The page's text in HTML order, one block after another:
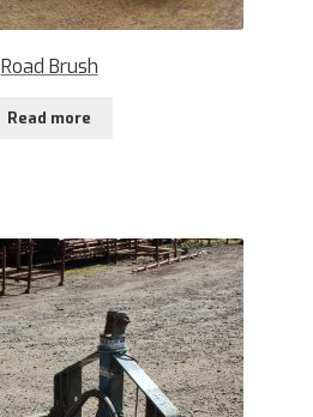
Road Brush
Read more